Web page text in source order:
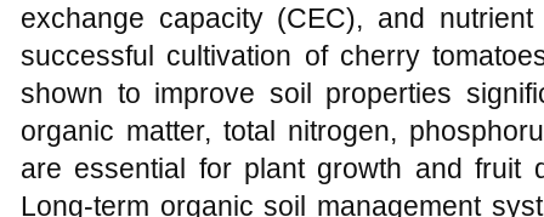
exchange capacity (CEC), and
successful cultivation of cherry
shown to improve soil properties
organic matter, total nitrogen,
are essential for plant growth and fruit
Long-term organic soil management